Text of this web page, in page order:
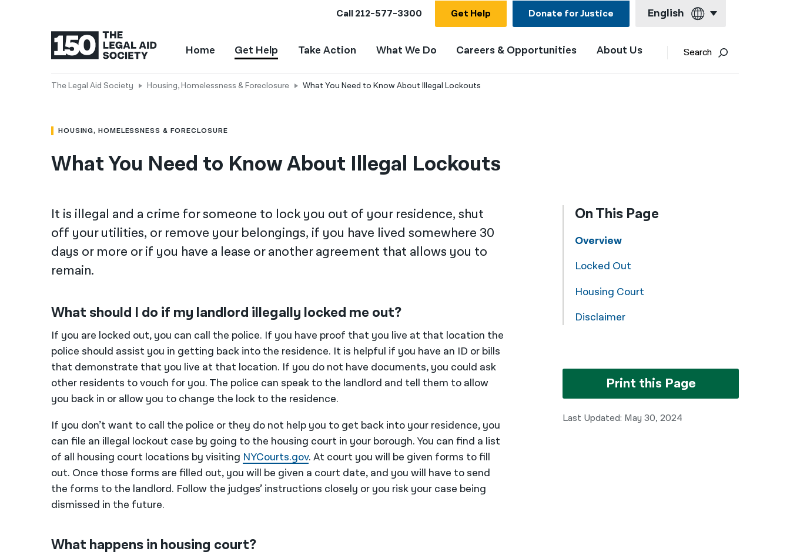
Call212-577-3300 Get Help Donate for Justice English
English
繁體中文
한국어
Home Get Help Take Action What We Do Careers & Opportunities About Us Search
The Legal Aid Society Housing, Homelessness & Foreclosure What You Need to Know About Illegal Lockouts
HOUSING, HOMELESSNESS & FORECLOSURE
What You Need to Know About Illegal Lockouts
It is illegal and a crime for someone to lock you out of your residence, shut
off your utilities, or remove your belongings, if you have lived somewhere 30
days or more or if you have a lease or another agreement that allows you to
remain.
What should I do if my landlord illegally locked me out?
If you are locked out, you can call the police. If you have proof that you live at that location the
police should assist you in getting back into the residence. It is helpful if you have an ID or bills
that demonstrate that you live at that location. If you do not have documents, you could ask
other residents to vouch for you. The police can speak to the landlord and tell them to allow
you back in or allow you to change the lock to the residence.
If you don’t want to call the police or they do not help you to get back into your residence, you
can file an illegal lockout case by going to the housing court in your borough. You can find a list
of all housing court locations by visiting NYCourts.gov. At court you will be given forms to fill
out. Once those forms are filled out, you will be given a court date, and you will have to send
the forms to the landlord. Follow the judges’ instructions closely or you risk your case being
dismissed in the future.
What happens in housing court?
On This Page
Overview
Locked Out
Housing Court
Disclaimer
Print this Page
Last Updated: May 30, 2024